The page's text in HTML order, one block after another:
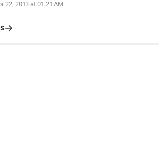
22, 2013 at 01:21 AM